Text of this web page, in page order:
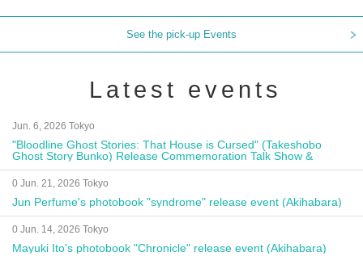
See the pick-up Events
Latest events
Jun. 6, 2026 Tokyo
"Bloodline Ghost Stories: That House is Cursed" (Takeshobo
Ghost Story Bunko) Release Commemoration Talk Show &
Autograph Session
0 Jun. 21, 2026 Tokyo
Jun Perfume's photobook "syndrome" release event (Akihabara)
0 Jun. 14, 2026 Tokyo
Mayuki Ito's photobook "Chronicle" release event (Akihabara)